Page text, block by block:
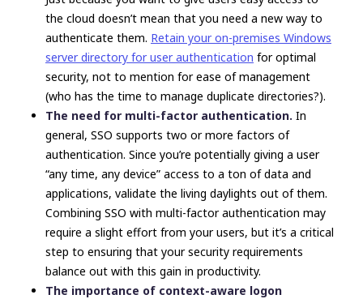
the cloud doesn’t mean that you need a new way to
authenticate them. Retain your on-premises Windows
server directory for user authentication for optimal
security, not to mention for ease of management
(who has the time to manage duplicate directories?).
The need for multi-factor authentication. In
general, SSO supports two or more factors of
authentication. Since you’re potentially giving a user
“any time, any device” access to a ton of data and
applications, validate the living daylights out of them.
Combining SSO with multi-factor authentication may
require a slight effort from your users, but it’s a critical
step to ensuring that your security requirements
balance out with this gain in productivity.
The importance of context-aware logon